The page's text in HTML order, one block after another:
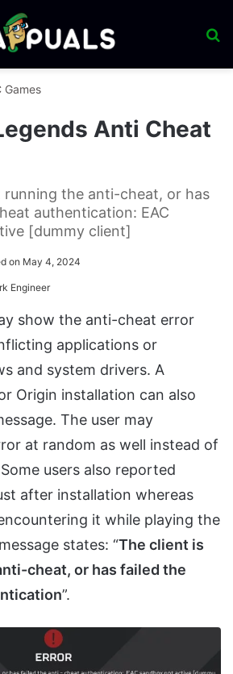
Games
Anti Cheat
running the anti-cheat, or has
authentication: EAC
[dummy client]
on May 4, 2024
Engineer
show the anti-cheat error
applications or
and system drivers. A
Origin installation can also
The user may
at random as well instead of
users also reported
after installation whereas
it while playing the
states: “The client is
cheat, or has failed the
”.